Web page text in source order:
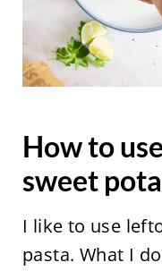
How to
sweet
I like to use
pasta. What I